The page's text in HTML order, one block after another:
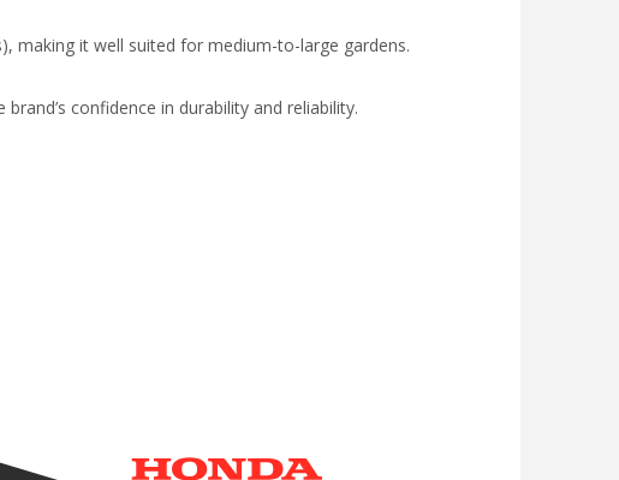
making it well suited for medium-to-large gardens.
confidence in durability and reliability.